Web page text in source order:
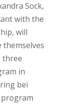
Sock,
with the
will
themselves
three
in
bei